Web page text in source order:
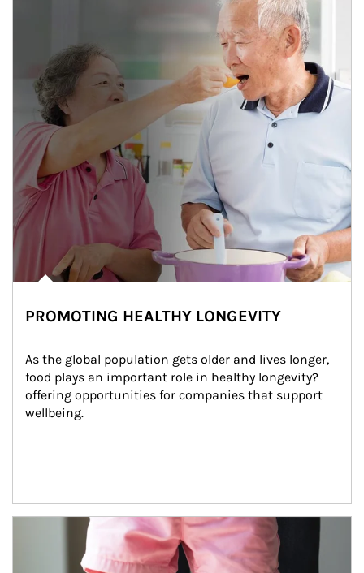
PROMOTING HEALTHY LONGEVITY
As the global population gets older and lives longer,
food plays an important role in healthy longevity?
offering opportunities for companies that support
wellbeing.
Article Image